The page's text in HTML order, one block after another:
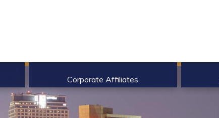
Corporate Affiliates
Corporate Affiliate Membership Benefits
Current Roster